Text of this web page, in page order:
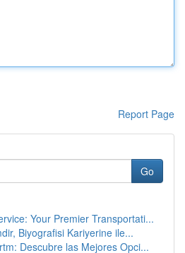
Report Page
Go
Your Premier Transportati...
Biyografisi Kariyerine ile...
Descubre las Mejores Opci...